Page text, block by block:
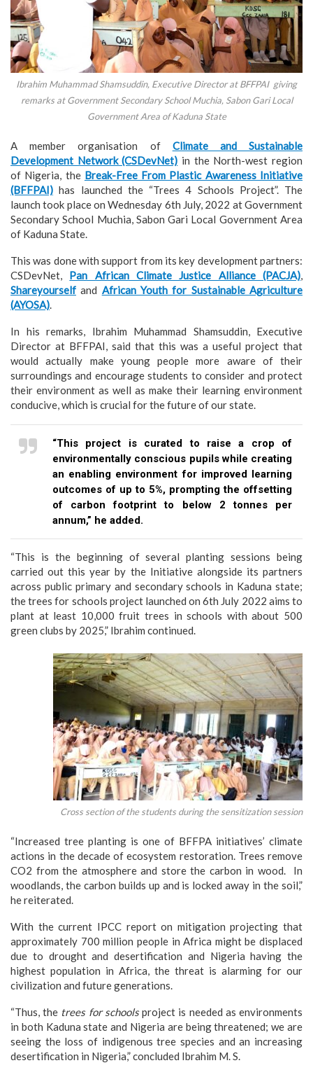
Ibrahim Muhammad Shamsuddin, Executive Director at BFFPAI giving
remarks at Government Secondary School Muchia, Sabon Gari Local
Government Area of Kaduna State
A member organisation of Climate and Sustainable
Development Network (CSDevNet) in the North-west region
of Nigeria, the Break-Free From Plastic Awareness Initiative
(BFFPAI) has launched the “Trees 4 Schools Project”. The
launch took place on Wednesday 6th July, 2022 at Government
Secondary School Muchia, Sabon Gari Local Government Area
of Kaduna State.
This was done with support from its key development partners:
CSDevNet, Pan African Climate Justice Alliance (PACJA),
Shareyourself and African Youth for Sustainable Agriculture
(AYOSA).
In his remarks, Ibrahim Muhammad Shamsuddin, Executive
Director at BFFPAI, said that this was a useful project that
would actually make young people more aware of their
surroundings and encourage students to consider and protect
their environment as well as make their learning environment
conducive, which is crucial for the future of our state.
“This project is curated to raise a crop of
environmentally conscious pupils while creating
an enabling environment for improved learning
outcomes of up to 5%, prompting the offsetting
of carbon footprint to below 2 tonnes per
annum,” he added.
“This is the beginning of several planting sessions being
carried out this year by the Initiative alongside its partners
across public primary and secondary schools in Kaduna state;
the trees for schools project launched on 6th July 2022 aims to
plant at least 10,000 fruit trees in schools with about 500
green clubs by 2025,” Ibrahim continued.
Cross section of the students during the sensitization session
“Increased tree planting is one of BFFPA initiatives’ climate
actions in the decade of ecosystem restoration. Trees remove
CO2 from the atmosphere and store the carbon in wood. In
woodlands, the carbon builds up and is locked away in the soil,”
he reiterated.
With the current IPCC report on mitigation projecting that
approximately 700 million people in Africa might be displaced
due to drought and desertification and Nigeria having the
highest population in Africa, the threat is alarming for our
civilization and future generations.
“Thus, the trees for schoolsproject is needed as environments
in both Kaduna state and Nigeria are being threatened; we are
seeing the loss of indigenous tree species and an increasing
desertification in Nigeria,” concluded Ibrahim M. S.